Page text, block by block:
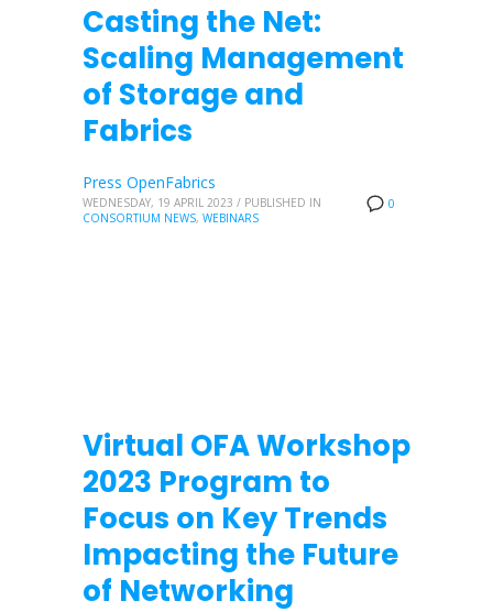
Casting the Net:
Scaling Management
of Storage and
Fabrics
0
Press OpenFabrics
WEDNESDAY, 19 APRIL 2023 / PUBLISHED IN
CONSORTIUM NEWS, WEBINARS
Virtual OFA Workshop
2023 Program to
Focus on Key Trends
Impacting the Future
of Networking